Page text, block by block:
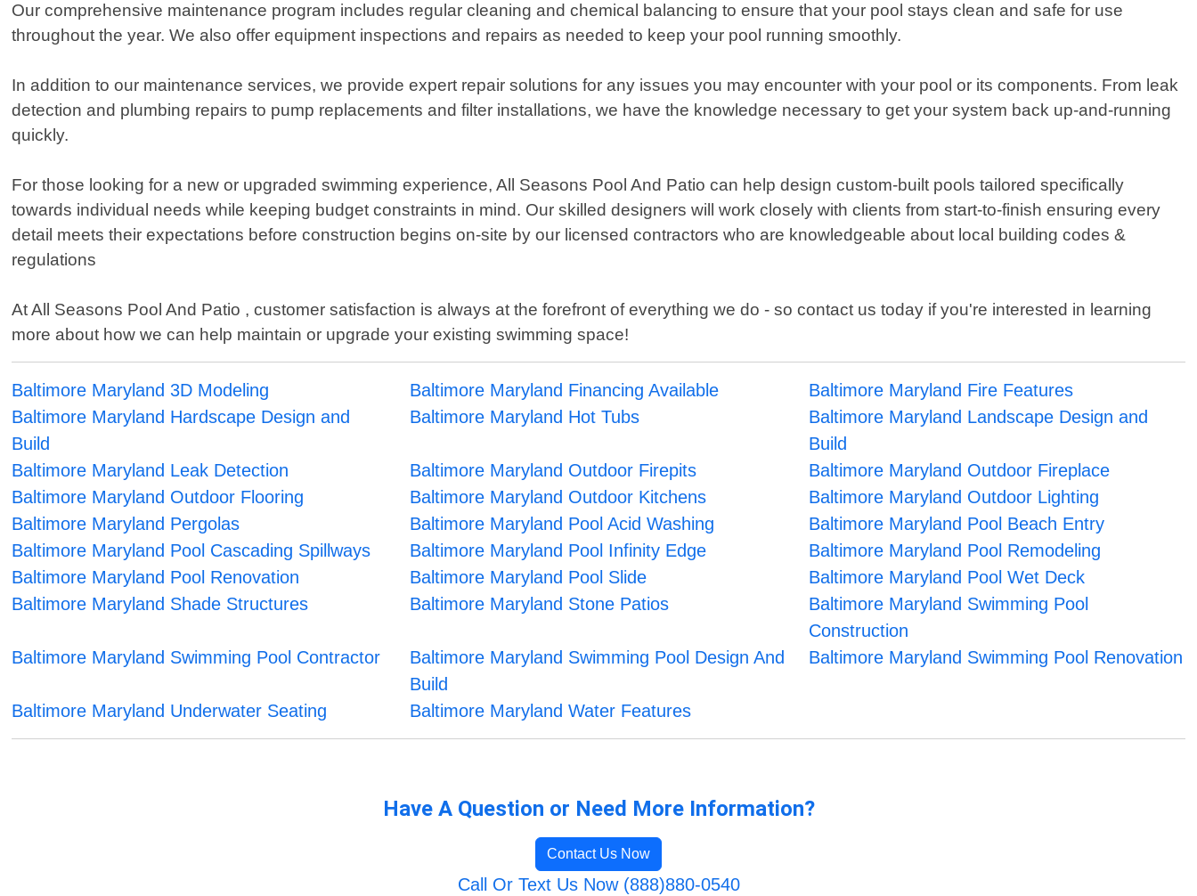
Our comprehensive maintenance program includes regular cleaning and chemical balancing to ensure that your pool stays clean and safe for use
throughout the year. We also offer equipment inspections and repairs as needed to keep your pool running smoothly.
In addition to our maintenance services, we provide expert repair solutions for any issues you may encounter with your pool or its components. From leak
detection and plumbing repairs to pump replacements and filter installations, we have the knowledge necessary to get your system back up-and-running
quickly.
For those looking for a new or upgraded swimming experience, All Seasons Pool And Patio can help design custom-built pools tailored specifically
towards individual needs while keeping budget constraints in mind. Our skilled designers will work closely with clients from start-to-finish ensuring every
detail meets their expectations before construction begins on-site by our licensed contractors who are knowledgeable about local building codes &
regulations
At All Seasons Pool And Patio , customer satisfaction is always at the forefront of everything we do - so contact us today if you're interested in learning
more about how we can help maintain or upgrade your existing swimming space!
Baltimore Maryland 3D Modeling Baltimore Maryland Financing Available
Baltimore Maryland Fire Features
Baltimore Maryland Hardscape Design and
Build
Baltimore Maryland Hot Tubs
Baltimore Maryland Landscape Design and
Build
Baltimore Maryland Leak Detection
Baltimore Maryland Outdoor Firepits
Baltimore Maryland Outdoor Fireplace
Baltimore Maryland Outdoor Flooring
Baltimore Maryland Outdoor Kitchens
Baltimore Maryland Outdoor Lighting
Baltimore Maryland Pergolas
Baltimore Maryland Pool Acid Washing
Baltimore Maryland Pool Beach Entry
Baltimore Maryland Pool Cascading Spillways
Baltimore Maryland Pool Infinity Edge
Baltimore Maryland Pool Remodeling
Baltimore Maryland Pool Renovation
Baltimore Maryland Pool Slide
Baltimore Maryland Pool Wet Deck
Baltimore Maryland Shade Structures
Baltimore Maryland Stone Patios
Baltimore Maryland Swimming Pool
Construction
Baltimore Maryland Swimming Pool Contractor
Baltimore Maryland Swimming Pool Design And
Build
Baltimore Maryland Swimming Pool Renovation
Baltimore Maryland Underwater Seating Baltimore Maryland Water Features
Have A Question or Need More Information?
Contact Us Now
Call Or Text Us Now (888)880-0540